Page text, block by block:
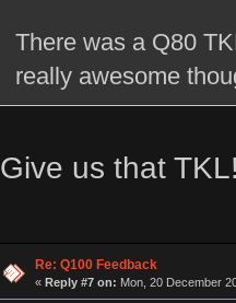
There was a Q80
really awesome
Give us that
Re: Q100 Feedback
« Reply #7 on: Mon, 20 December